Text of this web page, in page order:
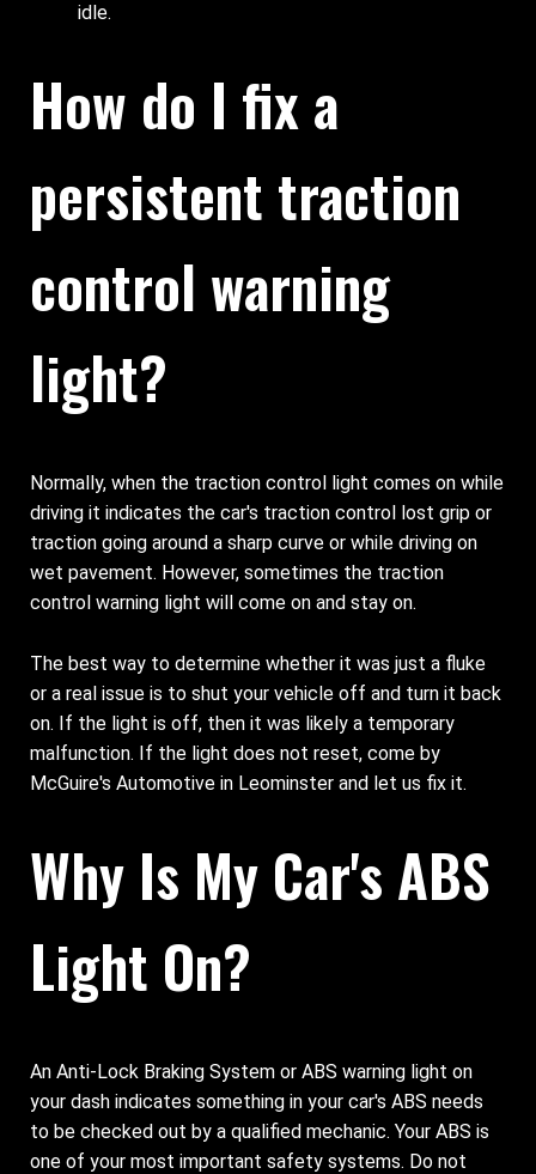
idle.
How do I fix a
persistent traction
control warning
light?
Normally, when the traction control light comes on while
driving it indicates the car's traction control lost grip or
traction going around a sharp curve or while driving on
wet pavement. However, sometimes the traction
control warning light will come on and stay on.
The best way to determine whether it was just a fluke
or a real issue is to shut your vehicle off and turn it back
on. If the light is off, then it was likely a temporary
malfunction. If the light does not reset, come by
McGuire's Automotive in Leominster and let us fix it.
Why Is My Car's ABS
Light On?
An Anti-Lock Braking System or ABS warning light on
your dash indicates something in your car's ABS needs
to be checked out by a qualified mechanic. Your ABS is
one of your most important safety systems. Do not